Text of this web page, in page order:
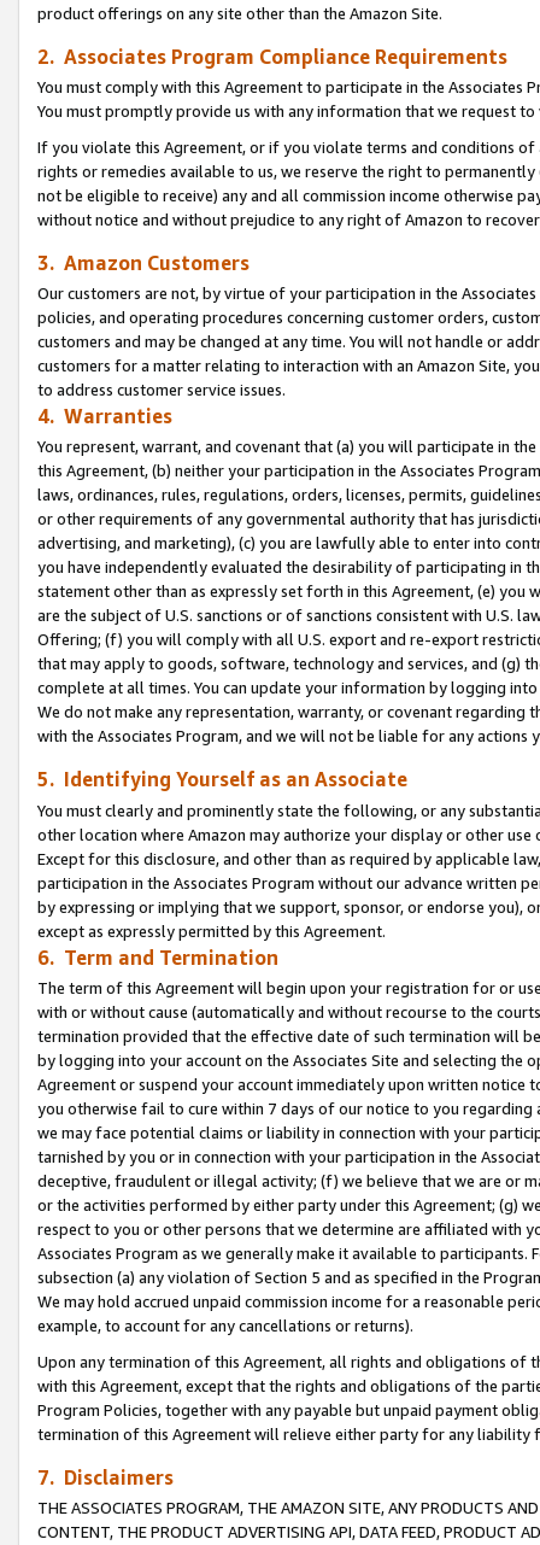
product offerings on any site other than the Amazon Site.
2. Associates Program Compliance Requirements
You must comply with this Agreement to participate in the Associates
You must promptly provide us with any information that we request
If you violate this Agreement, or if you violate terms and conditions
rights or remedies available to us, we reserve the right to
not be eligible to receive) any and all commission income otherwise
without notice and without prejudice to any right of Amazon to
3. Amazon Customers
Our customers are not, by virtue of your participation in the
policies, and operating procedures concerning customer orders,
customers and may be changed at any time. You will not handle or
customers for a matter relating to interaction with an Amazon Site,
to address customer service issues.
4. Warranties
You represent, warrant, and covenant that (a) you will participate in
this Agreement, (b) neither your participation in the Associates
laws, ordinances, rules, regulations, orders, licenses, permits,
or other requirements of any governmental authority that has
advertising, and marketing), (c) you are lawfully able to enter into
you have independently evaluated the desirability of participating in
statement other than as expressly set forth in this Agreement, (e)
are the subject of U.S. sanctions or of sanctions consistent with U.S.
Offering; (f) you will comply with all U.S. export and re-export
that may apply to goods, software, technology and services, and (g)
complete at all times. You can update your information by logging
We do not make any representation, warranty, or covenant regarding
with the Associates Program, and we will not be liable for any actions
5. Identifying Yourself as an Associate
You must clearly and prominently state the following, or any
other location where Amazon may authorize your display or other use
Except for this disclosure, and other than as required by applicable
participation in the Associates Program without our advance written
by expressing or implying that we support, sponsor, or endorse you),
except as expressly permitted by this Agreement.
6. Term and Termination
The term of this Agreement will begin upon your registration for or
with or without cause (automatically and without recourse to the
termination provided that the effective date of such termination will
by logging into your account on the Associates Site and selecting the
Agreement or suspend your account immediately upon written
you otherwise fail to cure within 7 days of our notice to you
we may face potential claims or liability in connection with your
tarnished by you or in connection with your participation in the
deceptive, fraudulent or illegal activity; (f) we believe that we are or
or the activities performed by either party under this Agreement; (g)
respect to you or other persons that we determine are affiliated with
Associates Program as we generally make it available to
subsection (a) any violation of Section 5 and as specified in the
We may hold accrued unpaid commission income for a reasonable
example, to account for any cancellations or returns).
Upon any termination of this Agreement, all rights and obligations of
with this Agreement, except that the rights and obligations of the
Program Policies, together with any payable but unpaid payment
termination of this Agreement will relieve either party for any
7. Disclaimers
THE ASSOCIATES PROGRAM, THE AMAZON SITE, ANY PRODUCTS
CONTENT, THE PRODUCT ADVERTISING API, DATA FEED, PRODUCT